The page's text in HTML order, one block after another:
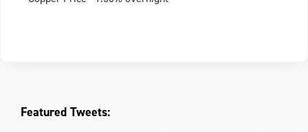
Featured Tweets: